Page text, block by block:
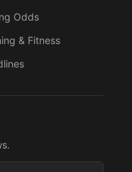
Odds
& Fitness